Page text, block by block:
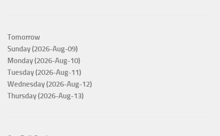
Tomorrow
Sunday (2026-Aug-09)
Monday (2026-Aug-10)
Tuesday (2026-Aug-11)
Wednesday (2026-Aug-12)
Thursday (2026-Aug-13)